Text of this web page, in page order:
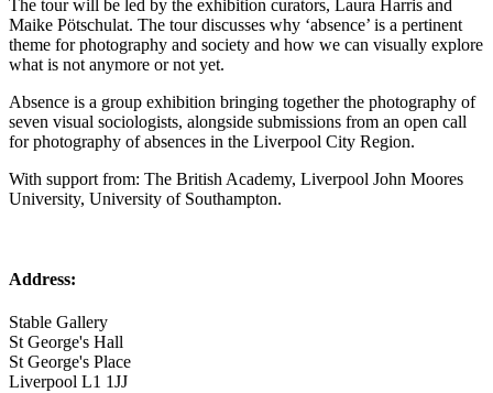
The tour will be led by the exhibition curators, Laura Harris and
Maike Pötschulat. The tour discusses why ‘absence’ is a pertinent
theme for photography and society and how we can visually explore
what is not anymore or not yet.
Absence is a group exhibition bringing together the photography of
seven visual sociologists, alongside submissions from an open call
for photography of absences in the Liverpool City Region.
With support from: The British Academy, Liverpool John Moores
University, University of Southampton.
Address:
Stable Gallery
St George's Hall
St George's Place
Liverpool L1 1JJ